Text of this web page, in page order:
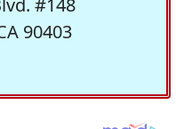
#148
90403